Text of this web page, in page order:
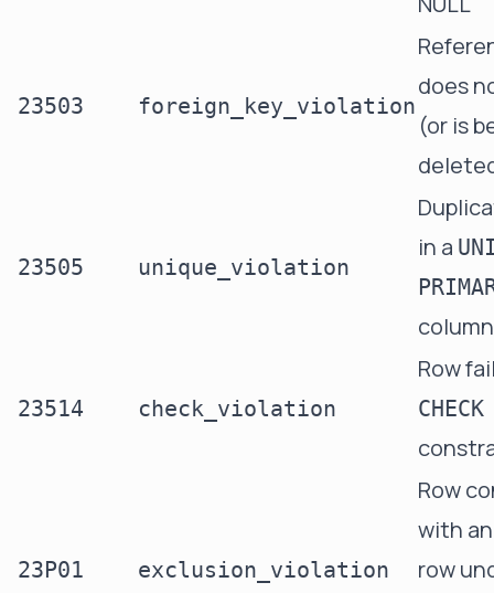
23503 foreign_key_violation
does
(or is
23505 unique_violation
in a
column
23514 check_violation
Row
CHECK
23P01 exclusion_violation
Row
with
row